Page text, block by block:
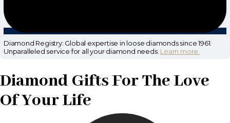
Diamond Registry: Global expertise in loose diamonds since 1961.
Unparalleled service for all your diamond needs. Learn more.
Diamond Gifts For The Love
Of Your Life